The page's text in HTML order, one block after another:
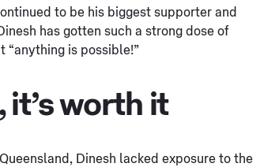
to be his biggest supporter and
has gotten such a strong dose of
“anything is possible!”
it’s worth it
Dinesh lacked exposure to the